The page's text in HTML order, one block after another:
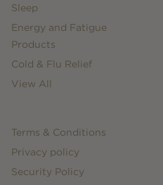
Sleep
Energy and Fatigue
Products
Cold & Flu Relief
View All
Terms & Conditions
Privacy policy
Security Policy